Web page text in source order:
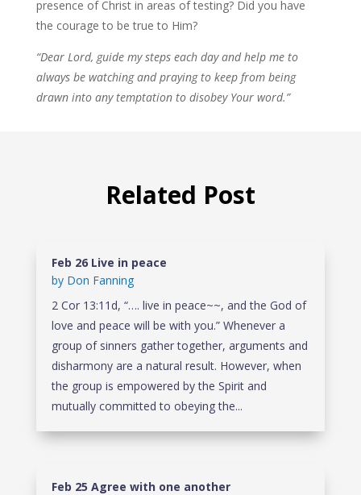
presence of Christ in areas of testing? Did you have
the courage to be true to Him?
“Dear Lord, guide my steps each day and help me to
always be watching and praying to keep from being
drawn into any temptation to disobey Your word.”
Related Post
Feb 26 Live in peace
by Don Fanning
2 Cor 13:11d, “…. live in peace~~, and the God of
love and peace will be with you.” Whenever a
group of sinners gather together, arguments and
disharmony are a natural result. However, when
the group is empowered by the Spirit and
mutually committed to obeying the...
Feb 25 Agree with one another